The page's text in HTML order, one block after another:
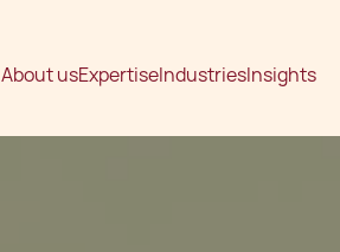
About usExpertiseIndustriesInsights